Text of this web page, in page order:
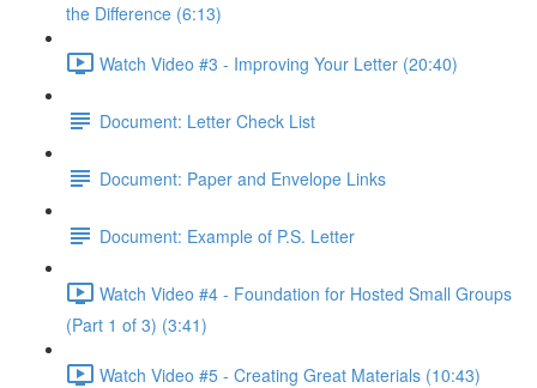
the Difference (6:13)
Watch Video #3 - Improving Your Letter (20:40)
Document: Letter Check List
Document: Paper and Envelope Links
Document: Example of P.S. Letter
Watch Video #4 - Foundation for Hosted Small Groups
(Part 1 of 3) (3:41)
Watch Video #5 - Creating Great Materials (10:43)